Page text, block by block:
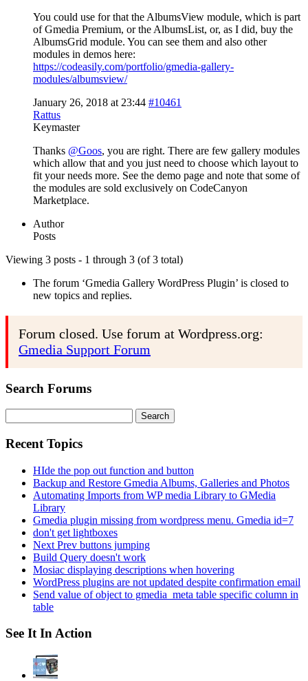
You could use for that the AlbumsView module, which is part
of Gmedia Premium, or the AlbumsList, or, as I did, buy the
AlbumsGrid module. You can see them and also other
modules in demos here:
https://codeasily.com/portfolio/gmedia-gallery-
modules/albumsview/
January 26, 2018 at 23:44 #10461
Rattus
Keymaster
Thanks @Goos, you are right. There are few gallery modules
which allow that and you just need to choose which layout to
fit your needs more. See the demo page and note that some of
the modules are sold exclusively on CodeCanyon
Marketplace.
Author
Posts
Viewing 3 posts - 1 through 3 (of 3 total)
The forum ‘Gmedia Gallery WordPress Plugin’ is closed to
new topics and replies.
Forum closed. Use forum at Wordpress.org:
Gmedia Support Forum
Search Forums
for:
Recent Topics
HIde the pop out function and button
Backup and Restore Gmedia Albums, Galleries and Photos
Automating Imports from WP media Library to GMedia
Library
Gmedia plugin missing from wordpress menu. Gmedia id=7
don't get lightboxes
Next Prev buttons jumping
Build Query doesn't work
Mosiac displaying descriptions when hovering
WordPress plugins are not updated despite confirmation email
Send value of object to gmedia_meta table specific column in
table
See It In Action